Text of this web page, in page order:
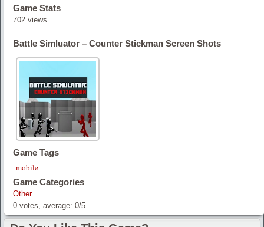
Game Stats
702 views
Battle Simluator – Counter Stickman Screen Shots
Game Tags
mobile
Game Categories
Other
0 votes, average: 0/5